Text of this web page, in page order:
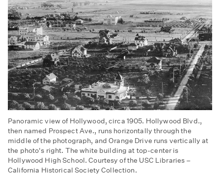
Panoramic view of Hollywood, circa 1905. Hollywood Blvd.,
then named Prospect Ave., runs horizontally through the
middle of the photograph, and Orange Drive runs vertically at
the photo's right. The white building at top-center is
Hollywood High School. Courtesy of the USC Libraries –
California Historical Society Collection.